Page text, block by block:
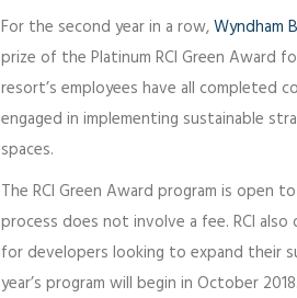
For the second year in a row,Wyndham
prize of the Platinum RCI Green Award
resort’s employees have all completed
engaged in implementing sustainable
spaces.
The RCI Green Award program is open
process does not involve a fee. RCI also
for developers looking to expand their
year’s program will begin in October 2018.